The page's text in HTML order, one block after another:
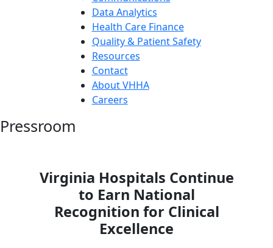
Data Analytics
Health Care Finance
Quality & Patient Safety
Resources
Contact
About VHHA
Careers
Pressroom
Virginia Hospitals Continue
to Earn National
Recognition for Clinical
Excellence